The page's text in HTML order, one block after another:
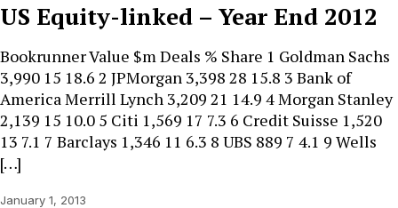
US Equity-linked – Year End 2012
Bookrunner Value $m Deals % Share 1 Goldman Sachs
3,990 15 18.6 2 JPMorgan 3,398 28 15.8 3 Bank of
America Merrill Lynch 3,209 21 14.9 4 Morgan Stanley
2,139 15 10.0 5 Citi 1,569 17 7.3 6 Credit Suisse 1,520
13 7.1 7 Barclays 1,346 11 6.3 8 UBS 889 7 4.1 9 Wells
[…]
January 1, 2013